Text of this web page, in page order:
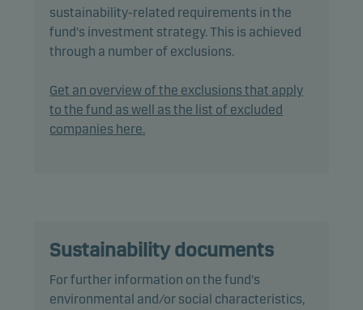
as active ownership. The fund follows Danske
Invest's responsible investment policy.
following investments up to the percentage of net
assets indicated: debt instruments with a rating of
Baa3/BBB- (or similar) or lower: 75%, including
macroeconomic forecasts when assessing risk and
opportunities.
sustainability-related requirements in the
fund's investment strategy. This is achieved
through a number of exclusions.
Get an overview of the exclusions that apply
to the fund as well as the list of excluded
companies here.
Sustainability documents
For further information on the fund's
environmental and/or social characteristics,